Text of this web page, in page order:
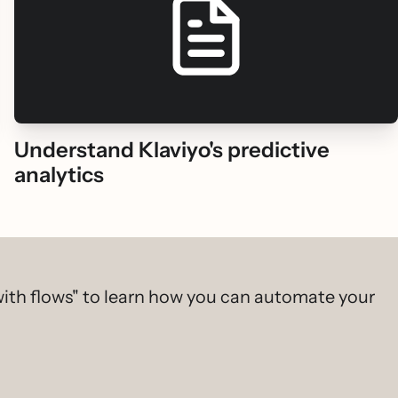
Understand Klaviyo's predictive
analytics
flows" to learn how you can automate your